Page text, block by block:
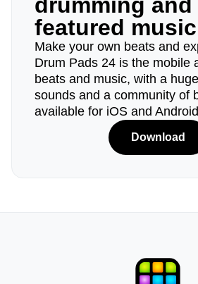
featured
Make your own beats and
Drum Pads 24 is the mobile
beats and music, with a
sounds and a community of
available for iOS and
Download